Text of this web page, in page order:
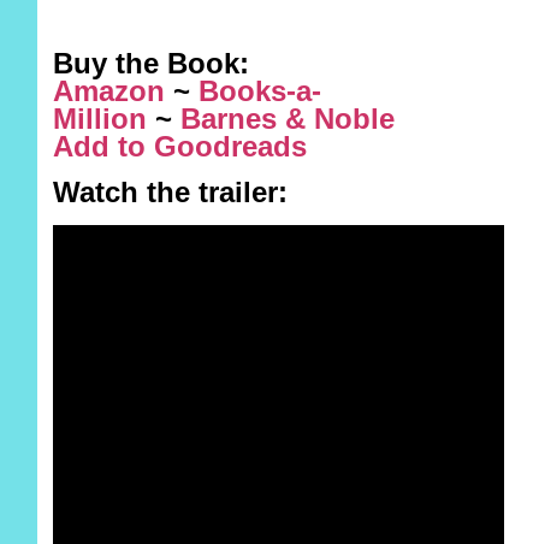
Buy the Book:
Amazon ~ Books-a-
Million ~ Barnes & Noble
Add to Goodreads
Watch the trailer:​